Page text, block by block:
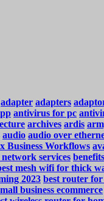
adapter adapters
antivirus for pc
archives ardis
audio audio over
Business Workflows
services
mesh wifi for thick
2023 best router
business ecommerce